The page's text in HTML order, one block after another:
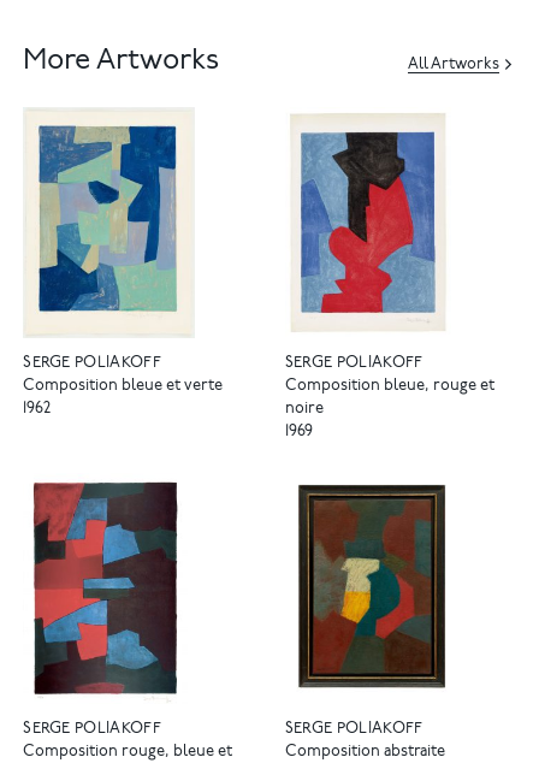
More Artworks All Artworks
SERGE POLIAKOFF
Composition bleue et verte
1962
SERGE POLIAKOFF
Composition bleue, rouge et
noire
1969
SERGE POLIAKOFF
Composition rouge, bleue et
SERGE POLIAKOFF
Composition abstraite